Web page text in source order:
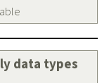
data types